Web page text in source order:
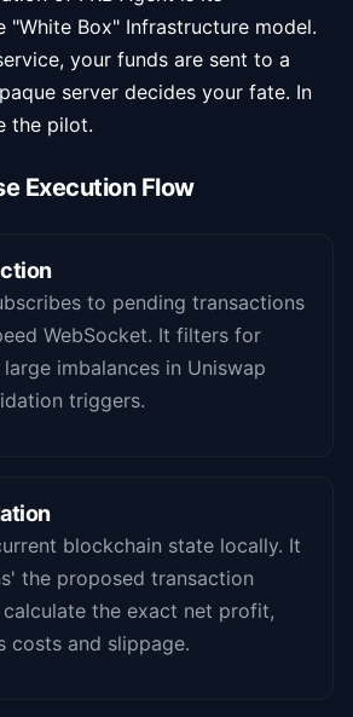
"White Box" Infrastructure model.
your funds are sent to a
server decides your fate. In
the pilot.
Execution Flow
to pending transactions
WebSocket. It filters for
imbalances in Uniswap
triggers.
blockchain state locally. It
the proposed transaction
the exact net profit,
costs and slippage.